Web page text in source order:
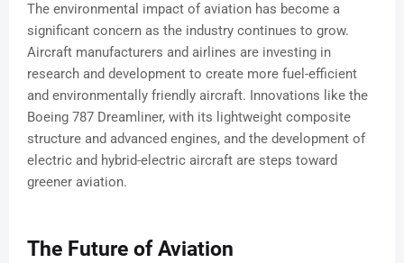
The environmental impact of aviation has become a
significant concern as the industry continues to grow.
Aircraft manufacturers and airlines are investing in
research and development to create more fuel-efficient
and environmentally friendly aircraft. Innovations like the
Boeing 787 Dreamliner, with its lightweight composite
structure and advanced engines, and the development of
electric and hybrid-electric aircraft are steps toward
greener aviation.
The Future of Aviation